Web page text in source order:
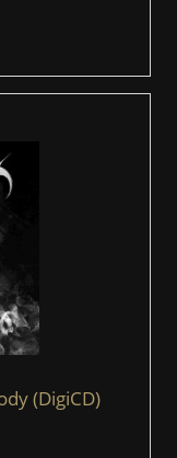
(DigiCD)